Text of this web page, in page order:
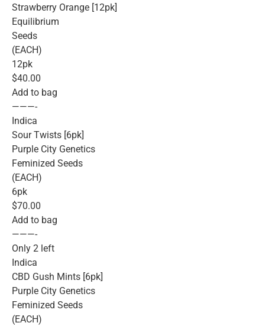
Strawberry Orange [12pk]
Equilibrium
Seeds
(EACH)
12pk
$40.00
Add to bag
———-
Indica
Sour Twists [6pk]
Purple City Genetics
Feminized Seeds
(EACH)
6pk
$70.00
Add to bag
———-
Only 2 left
Indica
CBD Gush Mints [6pk]
Purple City Genetics
Feminized Seeds
(EACH)